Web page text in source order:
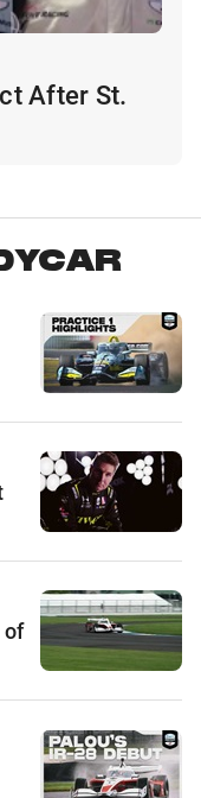
After St.
of